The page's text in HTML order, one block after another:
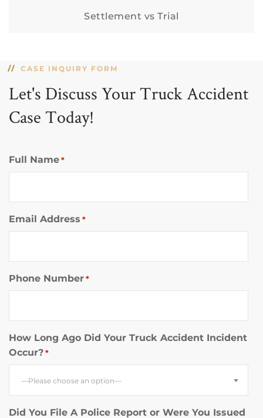
Settlement vs Trial
CASE INQUIRY FORM
Let's Discuss Your Truck Accident
Case Today!
Full Name *
Email Address *
Phone Number *
How Long Ago Did Your Truck Accident Incident
Occur? *
—Please choose an option—
Did You File A Police Report or Were You Issued